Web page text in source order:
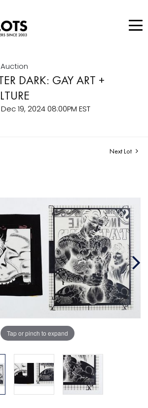
DARK: GAY ART +
19, 2024 08:00PM EST
Next Lot
Tap or pinch to expand